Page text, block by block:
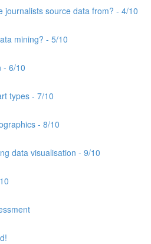
journalists source data from? - 4/10
mining? - 5/10
- 6/10
types - 7/10
- 8/10
data visualisation - 9/10